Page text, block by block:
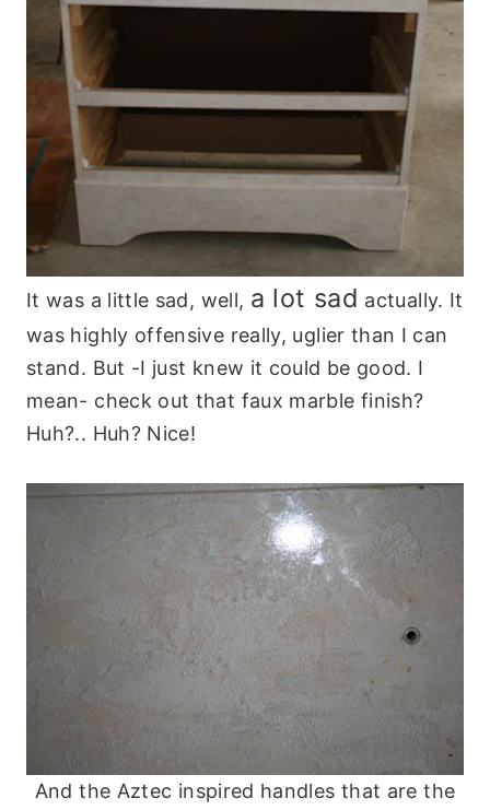
It was a little sad, well, a lot sad actually. It
was highly offensive really, uglier than I can
stand. But -I just knew it could be good. I
mean- check out that faux marble finish?
Huh?.. Huh? Nice!
And the Aztec inspired handles that are the